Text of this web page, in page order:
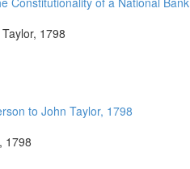
1798
to John Taylor, 1798
1798